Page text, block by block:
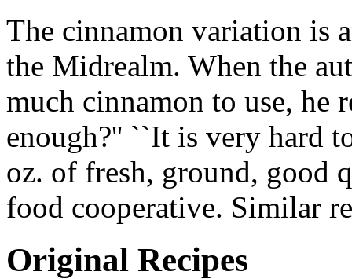
The cinnamon variation is
the Midrealm. When the
much cinnamon to use, he
enough?'' ``It is very hard
oz. of fresh, ground, good
food cooperative. Similar
Original Recipes